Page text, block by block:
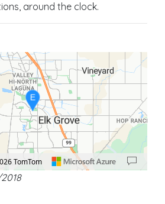
around the clock.
Zoom in: plus. Pan right 100 pixels: right
E
TomTom